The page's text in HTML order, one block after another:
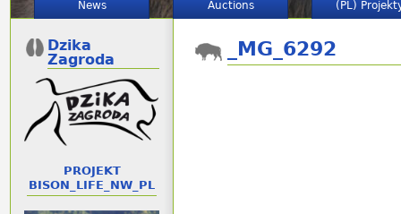
News Auctions (PL)
Dzika
Zagroda
PROJEKT
BISON_LIFE_NW_PL
_MG_6292